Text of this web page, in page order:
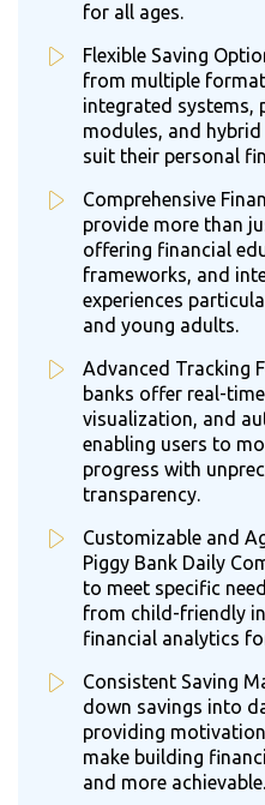
for all ages.
Flexible Saving
from multiple
integrated systems,
modules, and
suit their personal
Comprehensive
provide more than
offering financial
frameworks, and
experiences
and young adults.
Advanced Tracking
banks offer real-
visualization, and
enabling users to
progress with
transparency.
Customizable and
Piggy Bank Daily
to meet specific
from child-friendly
financial analytics
Consistent Saving
down savings into
providing
make building
and more achievable.